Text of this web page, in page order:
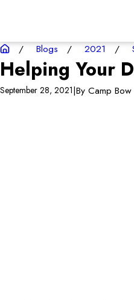
Blogs 2021
Helping Your
September 28, 2021|By Camp